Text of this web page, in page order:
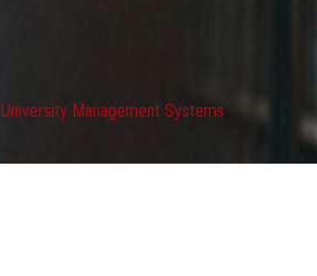
University Management Systems